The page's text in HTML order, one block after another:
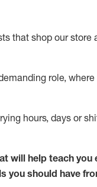
that shop our store
role,
hours,days or
will help teach you
you should have